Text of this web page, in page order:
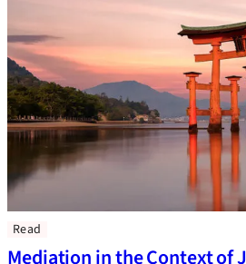
Read
Mediation in the Context of